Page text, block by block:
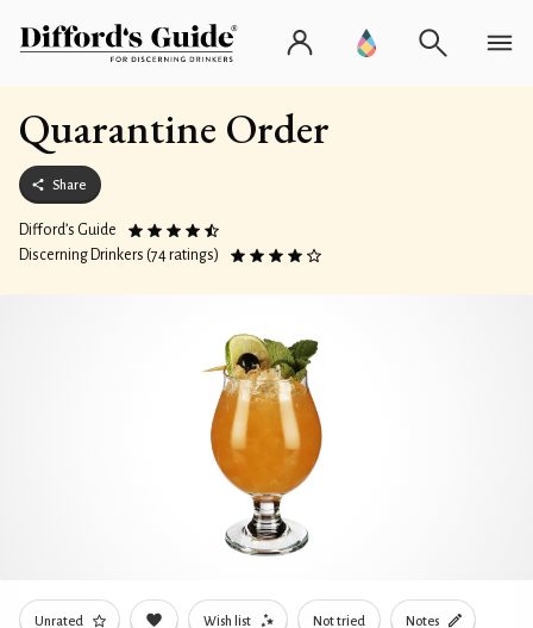
Quarantine Order
Share
Difford’s Guide
Discerning Drinkers (74 ratings)
Unrated Wish list Not tried Notes